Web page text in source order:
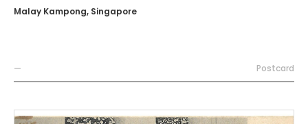
Malay Kampong, Singapore
— Postcard